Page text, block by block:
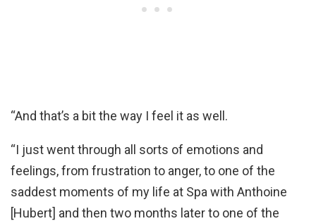
“And that’s a bit the way I feel it as well.
“I just went through all sorts of emotions and
feelings, from frustration to anger, to one of the
saddest moments of my life at Spa with Anthoine
[Hubert] and then two months later to one of the